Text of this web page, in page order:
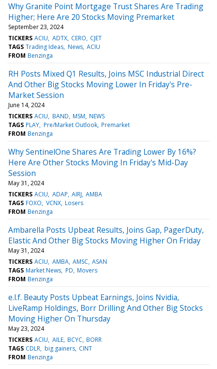
Why Granite Point Mortgage Trust Shares Are Trading
Higher; Here Are 20 Stocks Moving Premarket
September 23, 2024
TICKERS ACIU ADTX CERO CJET
TAGS Trading Ideas News ACIU
FROM Benzinga
RH Posts Mixed Q1 Results, Joins MSC Industrial Direct
And Other Big Stocks Moving Lower In Friday's Pre-
Market Session
June 14, 2024
TICKERS ACIU BAND MSM NEWS
TAGS PLAY Pre/Market Outlook Premarket
FROM Benzinga
Why SentinelOne Shares Are Trading Lower By 16%?
Here Are Other Stocks Moving In Friday's Mid-Day
Session
May 31, 2024
TICKERS ACIU ADAP AIRJ AMBA
TAGS FOXO VCNX Losers
FROM Benzinga
Ambarella Posts Upbeat Results, Joins Gap, PagerDuty,
Elastic And Other Big Stocks Moving Higher On Friday
May 31, 2024
TICKERS ACIU AMBA AMSC ASAN
TAGS Market News PD Movers
FROM Benzinga
e.l.f. Beauty Posts Upbeat Earnings, Joins Nvidia,
LiveRamp Holdings, Borr Drilling And Other Big Stocks
Moving Higher On Thursday
May 23, 2024
TICKERS ACIU AILE BCYC BORR
TAGS CDLR big gainers CINT
FROM Benzinga